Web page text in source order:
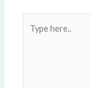
here..